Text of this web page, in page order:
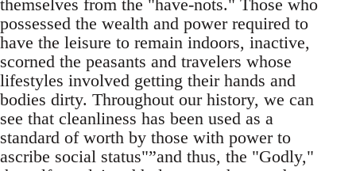
themselves from the "have-nots." Those who
possessed the wealth and power required to
have the leisure to remain indoors, inactive,
scorned the peasants and travelers whose
lifestyles involved getting their hands and
bodies dirty. Throughout our history, we can
see that cleanliness has been used as a
standard of worth by those with power to
ascribe social status"”and thus, the "Godly,"